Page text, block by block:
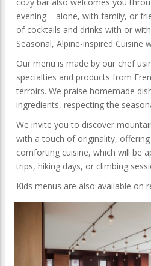
evening – alone, with family, or
of cocktails and drinks with or
Seasonal, Alpine-inspired Cuisine
Our menu is made by our chef
specialties and products from
terroirs. We praise homemade
ingredients, respecting the
We invite you to discover
with a touch of originality,
comforting cuisine, which will be
trips, hiking days, or climbing
Kids menus are also available on